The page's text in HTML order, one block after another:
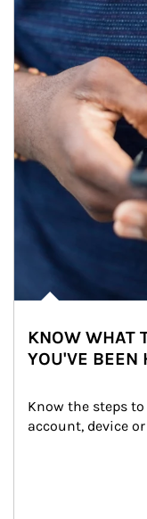
KNOW WHAT
YOU'VE BEEN
Know the steps
account, device